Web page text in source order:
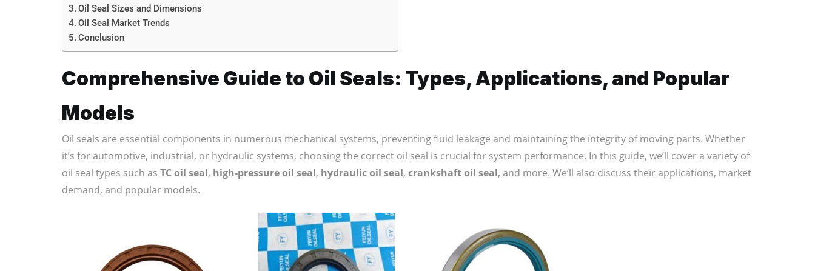
Oil Seal Sizes and Dimensions
Oil Seal Market Trends
Conclusion
Comprehensive Guide to Oil Seals: Types, Applications, and Popular
Models
Oil seals are essential components in numerous mechanical systems, preventing fluid leakage and maintaining the integrity of moving parts. Whether
it’s for automotive, industrial, or hydraulic systems, choosing the correct oil seal is crucial for system performance. In this guide, we’ll cover a variety of
oil seal types such as TC oil seal, high-pressure oil seal, hydraulic oil seal, crankshaft oil seal, and more. We’ll also discuss their applications, market
demand, and popular models.